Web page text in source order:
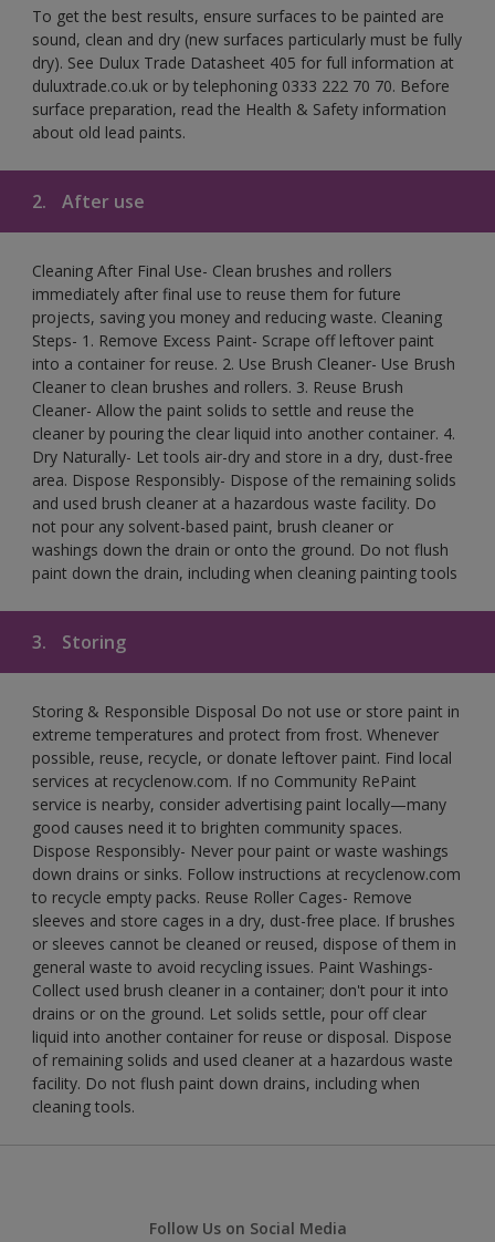
To get the best results, ensure surfaces to be painted are
sound, clean and dry (new surfaces particularly must be fully
dry). See Dulux Trade Datasheet 405 for full information at
duluxtrade.co.uk or by telephoning 0333 222 70 70. Before
surface preparation, read the Health & Safety information
about old lead paints.
2. After use
Cleaning After Final Use- Clean brushes and rollers
immediately after final use to reuse them for future
projects, saving you money and reducing waste. Cleaning
Steps- 1. Remove Excess Paint- Scrape off leftover paint
into a container for reuse. 2. Use Brush Cleaner- Use Brush
Cleaner to clean brushes and rollers. 3. Reuse Brush
Cleaner- Allow the paint solids to settle and reuse the
cleaner by pouring the clear liquid into another container. 4.
Dry Naturally- Let tools air-dry and store in a dry, dust-free
area. Dispose Responsibly- Dispose of the remaining solids
and used brush cleaner at a hazardous waste facility. Do
not pour any solvent-based paint, brush cleaner or
washings down the drain or onto the ground. Do not flush
paint down the drain, including when cleaning painting tools
3. Storing
Storing & Responsible Disposal Do not use or store paint in
extreme temperatures and protect from frost. Whenever
possible, reuse, recycle, or donate leftover paint. Find local
services at recyclenow.com. If no Community RePaint
service is nearby, consider advertising paint locally—many
good causes need it to brighten community spaces.
Dispose Responsibly- Never pour paint or waste washings
down drains or sinks. Follow instructions at recyclenow.com
to recycle empty packs. Reuse Roller Cages- Remove
sleeves and store cages in a dry, dust-free place. If brushes
or sleeves cannot be cleaned or reused, dispose of them in
general waste to avoid recycling issues. Paint Washings-
Collect used brush cleaner in a container; don't pour it into
drains or on the ground. Let solids settle, pour off clear
liquid into another container for reuse or disposal. Dispose
of remaining solids and used cleaner at a hazardous waste
facility. Do not flush paint down drains, including when
cleaning tools.
Follow Us on Social Media